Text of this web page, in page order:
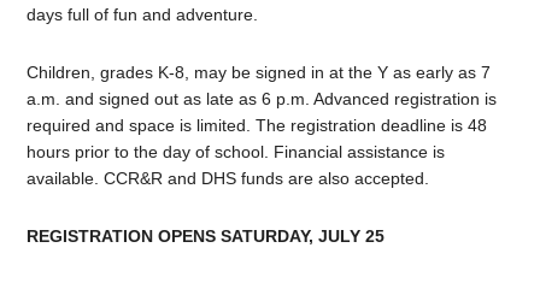
days full of fun and adventure.
Children, grades K-8, may be signed in at the Y as early as 7
a.m. and signed out as late as 6 p.m. Advanced registration is
required and space is limited. The registration deadline is 48
hours prior to the day of school. Financial assistance is
available. CCR&R and DHS funds are also accepted.
REGISTRATION OPENS SATURDAY, JULY 25